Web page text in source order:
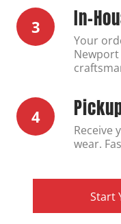
3 In-
Your
4
Receive
wear.
Start